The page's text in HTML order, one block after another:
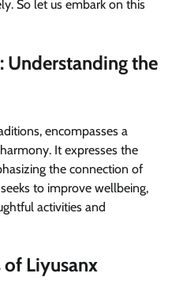
So let us embark on this
Understanding the
encompasses a
It expresses the
the connection of
to improve wellbeing,
activities and
Liyusanx